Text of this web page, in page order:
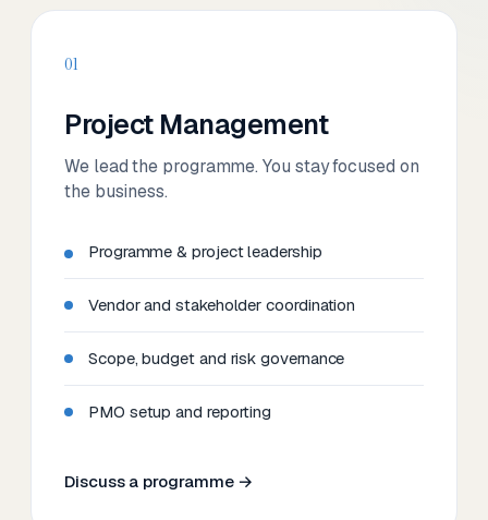
01
Project Management
We lead the programme. You stay focused on
the business.
Programme & project leadership
Vendor and stakeholder coordination
Scope, budget and risk governance
PMO setup and reporting
Discuss a programme →